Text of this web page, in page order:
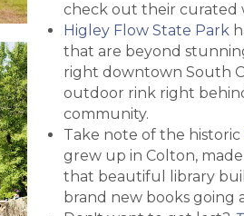
check out their curated
Higley Flow State Park
that are beyond
right downtown South
outdoor rink right
community.
Take note of the historic
grew up in Colton,
that beautiful library
brand new books going